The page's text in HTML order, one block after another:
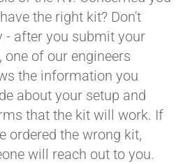
the right kit? Don't
- after you submit your
one of our engineers
the information you
about your setup and
that the kit will work. If
ordered the wrong kit,
will reach out to you.